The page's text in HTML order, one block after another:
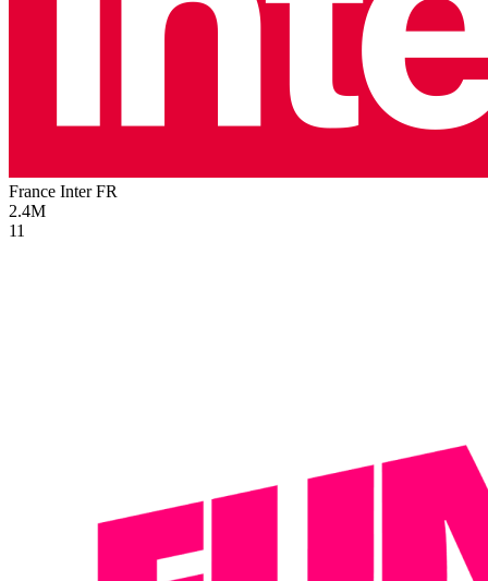
France Inter FR
2.4M
11